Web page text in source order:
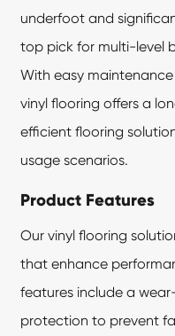
underfoot and
top pick for multi-level
With easy
vinyl flooring offers a
efficient flooring
usage scenarios.
Product Features
Ourvinyl flooring
that enhance
features include a
protection to prevent